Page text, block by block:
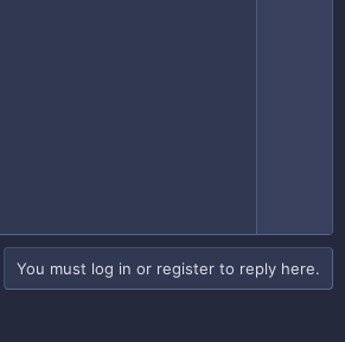
You must log in or register to reply here.